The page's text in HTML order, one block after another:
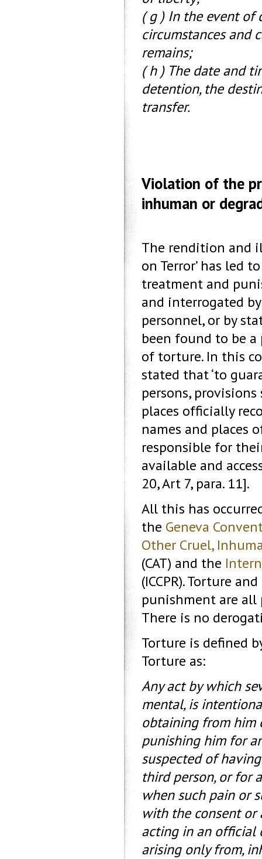
( g ) In the event
circumstances and
remains;
( h ) The date and
detention, the
transfer.
Violation of the
inhuman or
The rendition and
on Terror’ has led
treatment and
and interrogated
personnel, or by
been found to be
of torture. In this
stated that ‘to
persons,
places officially
names and places
responsible for
available and
20, Art 7, para. 11].
All this has
the Geneva
Other Cruel,
(CAT) and the
(ICCPR). Torture
punishment are all
There is no
Torture is defined
Torture as:
Any act by which
mental, is
obtaining from him
punishing him for
suspected of
third person, or for
when such pain or
with the consent or
acting in an official
arising only from,